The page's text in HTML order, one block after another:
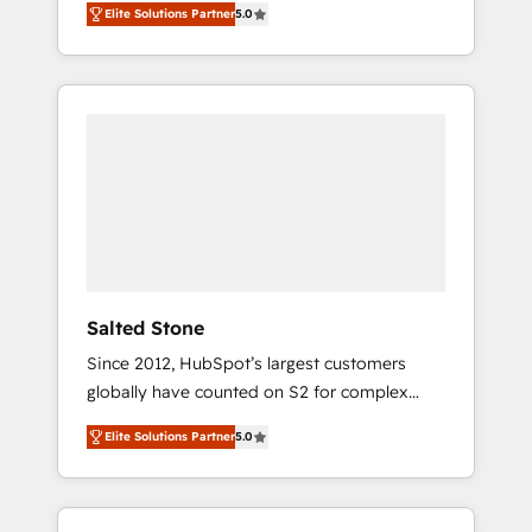
accredited HubSpot Solutions Partner. 🚀
With 2,750+ HubSpot projects delivered and
370+ specialists across EMEA, APAC and NAM,
Elite Solutions Partner5.0
Salted Stone
Since 2012, HubSpot’s largest customers
globally have counted on S2 for complex
migrations, change management, systems
integration, and creative solutions that
deliver measurable impact and transform
brand experiences As one of the few full-
Elite Solutions Partner5.0